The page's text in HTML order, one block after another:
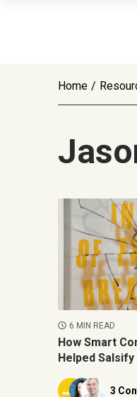
Home /
6 MIN READ
How Smart
Helped
3